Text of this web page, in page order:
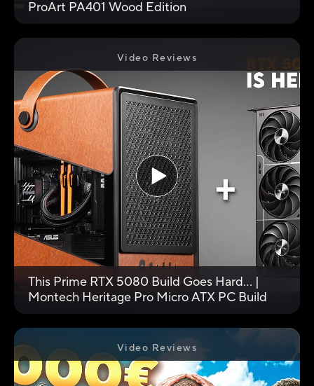
ProArt PA401 Wood Edition
Video Reviews
This Prime RTX 5080 Build Goes Hard... |
Montech Heritage Pro Micro ATX PC Build
Video Reviews